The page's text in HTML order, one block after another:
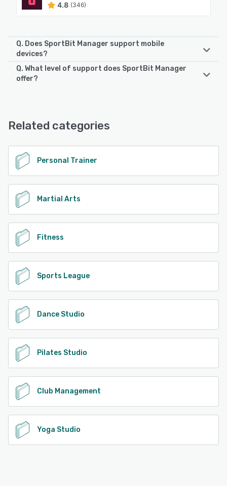
4.8 (346)
Q. Does SportBit Manager support mobile
devices?
SportBit Manager supports the following devices:
Q. What level of support does SportBit Manager
offer?
See alternatives
Related categories
Personal Trainer
Martial Arts
Fitness
Sports League
Dance Studio
Pilates Studio
Club Management
Yoga Studio